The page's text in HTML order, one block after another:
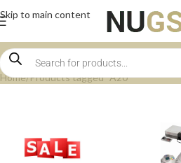
Skip to main content
Home Products tagged “A20”